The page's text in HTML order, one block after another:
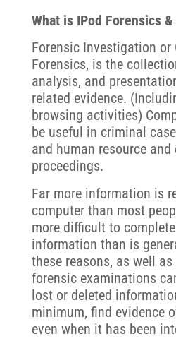
What is IPod Forensics &
Forensic Investigation or
Forensics, is the
analysis, and
related evidence.
browsing activities)
be useful in criminal
and human resource and
proceedings.
Far more information is
computer than most
more difficult to
information than is
these reasons, as well
forensic examinations
lost or deleted
minimum, find evidence
even when it has been